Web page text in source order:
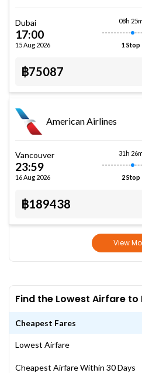
Dubai
17:00
15 Aug 2026
08h 25m
1 Stop
฿75087
American Airlines
Vancouver
23:59
16 Aug 2026
31h 26m
2 Stop
฿189438
View
Find the Lowest Airfare
Cheapest Fares
Lowest Airfare
Cheapest Airfare Within 30 Days